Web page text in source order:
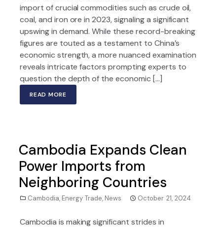
import of crucial commodities such as crude oil,
coal, and iron ore in 2023, signaling a significant
upswing in demand. While these record-breaking
figures are touted as a testament to China’s
economic strength, a more nuanced examination
reveals intricate factors prompting experts to
question the depth of the economic […]
READ MORE
Cambodia Expands Clean
Power Imports from
Neighboring Countries
Cambodia, Energy Trade, News October 21, 2024
Cambodia is making significant strides in